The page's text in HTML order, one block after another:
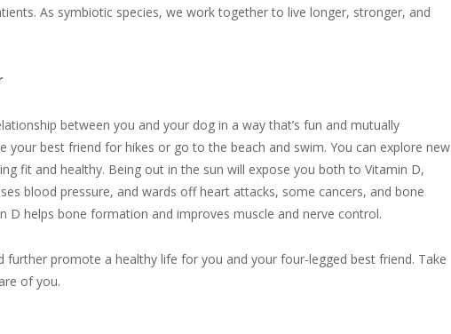
As symbiotic species, we work together to live longer, stronger, and
between you and your dog in a way that’s fun and mutually
your best friend for hikes or go to the beach and swim. You can explore new
fit and healthy. Being out in the sun will expose you both to Vitamin D,
blood pressure, and wards off heart attacks, some cancers, and bone
D helps bone formation and improves muscle and nerve control.
further promote a healthy life for you and your four-legged best friend. Take
of you.